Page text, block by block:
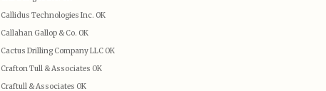
Callidus Technologies Inc. OK
Callahan Gallop & Co. OK
Cactus Drilling Company LLC OK
Crafton Tull & Associates OK
Craftull & Associates OK